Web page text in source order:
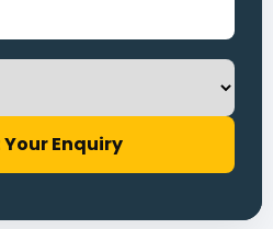
Enquiry